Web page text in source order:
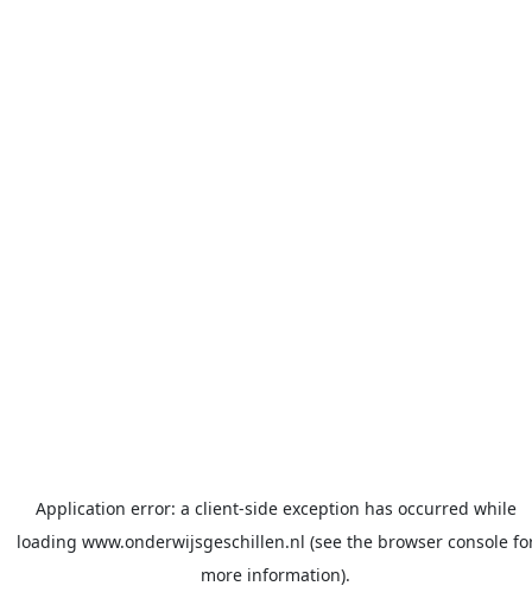
Application error: a client-side exception has occurred while
loading www.onderwijsgeschillen.nl (see the browser console
more information).